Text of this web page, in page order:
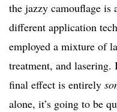
the jazzy camouflage is
different application
employed a mixture of
treatment, and
final effect is entirely
alone, it’s going to be